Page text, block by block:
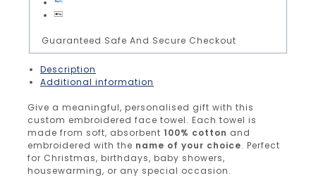
Guaranteed Safe And Secure Checkout
Description
Additional information
Give a meaningful, personalised gift with this
custom embroidered face towel. Each towel is
made from soft, absorbent 100% cotton and
embroidered with the name of your choice. Perfect
for Christmas, birthdays, baby showers,
housewarming, or any special occasion.